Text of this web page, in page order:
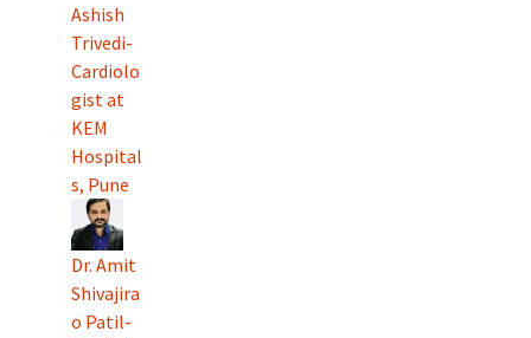
Ashish
Trivedi-
Cardiolo
gist at
KEM
Hospital
s, Pune
Dr. Amit
Shivajira
o Patil-